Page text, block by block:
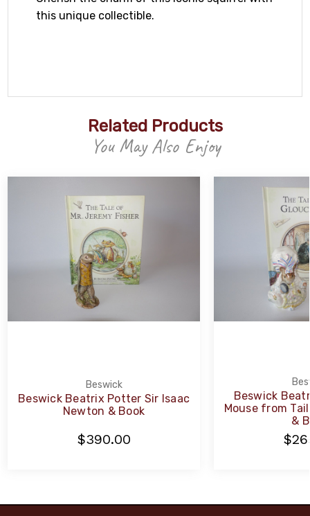
this unique collectible.
Related Products
You May Also Enjoy
Beswick
Beswick Beatrix Potter Sir Isaac
Newton & Book
$390.00
Beswick
Mouse from
&